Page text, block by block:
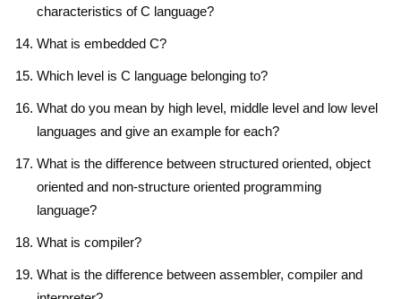
characteristics of C language?
What is embedded C?
Which level is C language belonging to?
What do you mean by high level, middle level and low level
languages and give an example for each?
What is the difference between structured oriented, object
oriented and non-structure oriented programming
language?
What is compiler?
What is the difference between assembler, compiler and